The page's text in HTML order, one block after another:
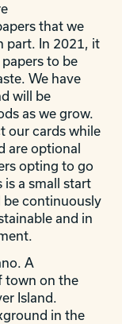
that we
part. In 2021, it
to be
We have
will be
as we grow.
our cards while
are optional
opting to go
a small start
be continuously
and in
A
town on the
Island.
in the